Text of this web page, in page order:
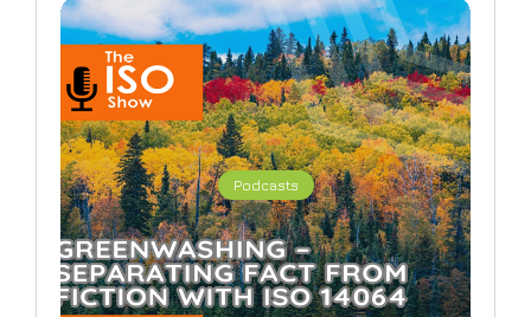
Podcasts